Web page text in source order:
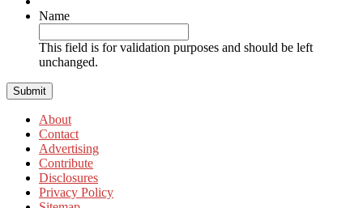
Name
This field is for validation purposes and should be left
unchanged.
About
Contact
Advertising
Contribute
Disclosures
Privacy Policy